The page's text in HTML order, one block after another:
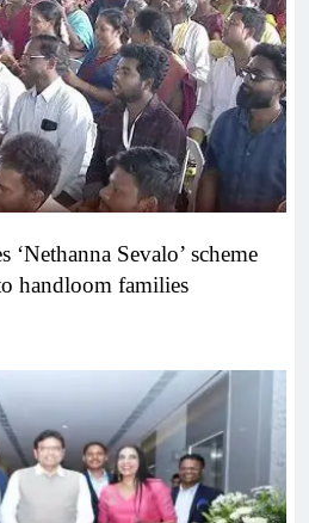
Sevalo’ scheme
handloom families